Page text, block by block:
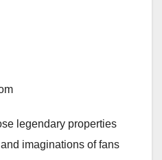
legendary properties
imaginations of fans